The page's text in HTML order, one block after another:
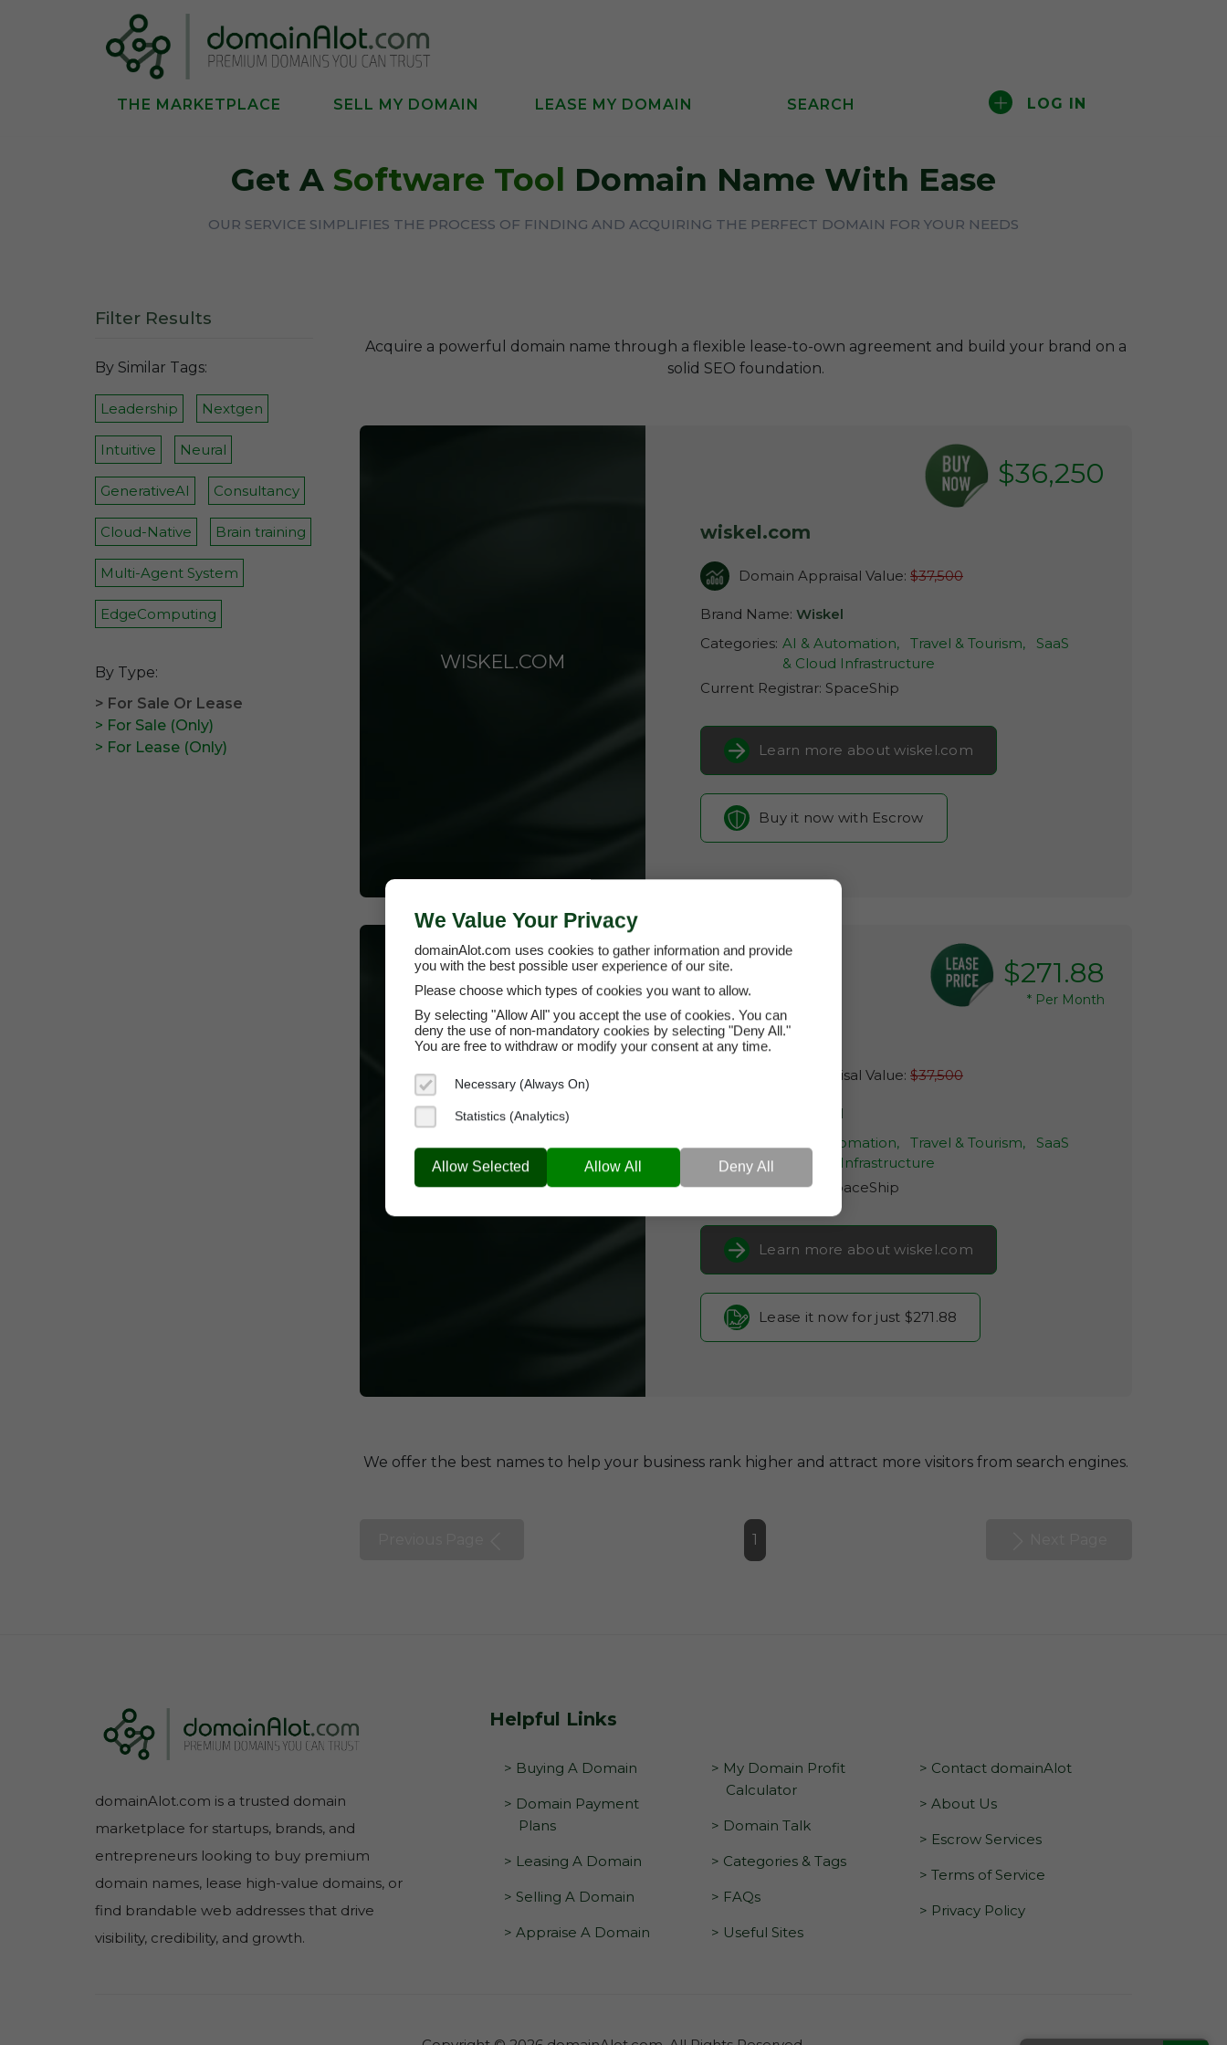
THE MARKETPLACE SELL MY DOMAIN LEASE MY DOMAIN SEARCH LOG IN
Get A Software Tool Domain Name With Ease
OUR SERVICE SIMPLIFIES THE PROCESS OF FINDING AND ACQUIRING THE PERFECT DOMAIN FOR YOUR NEEDS
Filter Results
By Similar Tags:
Leadership Nextgen
Intuitive Neural
GenerativeAI Consultancy
Cloud-Native Brain training
Multi-Agent System
EdgeComputing
By Type:
> For Sale Or Lease
> For Sale (Only)
> For Lease (Only)
Acquire a powerful domain name through a flexible lease-to-own agreement and build your brand on a
solid SEO foundation.
WISKEL.COM
$36,250
wiskel.com
Domain Appraisal Value:$37,500
Brand Name:Wiskel
Categories: AI & Automation, Travel & Tourism,
SaaS
& Cloud Infrastructure
Current Registrar: SpaceShip
Learn more about wiskel.com
Buy it now with Escrow
WISKEL.COM
$271.88
* Per Month
wiskel.com
Domain Appraisal Value:$37,500
Wiskel
AI & Automation, Travel & Tourism,
SaaS
& Cloud Infrastructure
Current Registrar:
SpaceShip
Learn more about wiskel.com
Lease it now for just $271.88
We offer the best names to help your business rank higher and attract more visitors from search engines.
1
domainAlot.com is a trusted domain
marketplace for startups, brands, and
entrepreneurs looking to buy premium
domain names, lease high-value domains, or
find brandable web addresses that drive
visibility, credibility, and growth.
Helpful Links
> Buying A Domain
> Domain Payment
Plans
> Leasing A Domain
> Selling A Domain
> Appraise A Domain
> My Domain Profit
Calculator
> Domain Talk
> Categories & Tags
> FAQs
> Useful Sites
> Contact domainAlot
> About Us
> Escrow Services
> Terms of Service
> Privacy Policy
We Value Your Privacy
domainAlot.com uses cookies to gather information and provide
you with the best possible user experience of our site.
Please choose which types of cookies you want to allow.
By selecting "Allow All" you accept the use of cookies. You can
deny the use of non-mandatory cookies by selecting "Deny All."
You are free to withdraw or modify your consent at any time.
Necessary (Always On)
Statistics (Analytics)
Allow Selected Allow All Deny All